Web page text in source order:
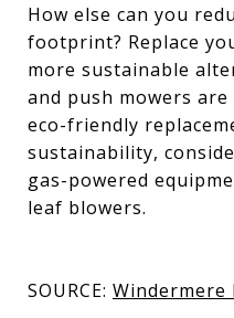
How else can you
footprint? Replace
more sustainable
and push mowers
eco-friendly
sustainability,
gas-powered
leaf blowers.
SOURCE: Windermere